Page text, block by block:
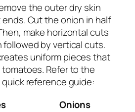
the outer dry skin
Cut the onion in half
make horizontal cuts
by vertical cuts.
uniform pieces that
Refer to the
reference guide:
Onions